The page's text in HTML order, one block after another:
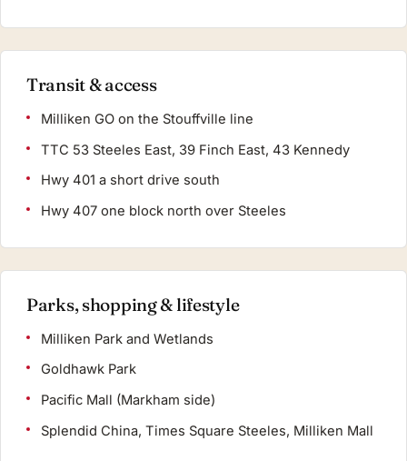
Transit & access
Milliken GO on the Stouffville line
TTC 53 Steeles East, 39 Finch East, 43 Kennedy
Hwy 401 a short drive south
Hwy 407 one block north over Steeles
Parks, shopping & lifestyle
Milliken Park and Wetlands
Goldhawk Park
Pacific Mall (Markham side)
Splendid China, Times Square Steeles, Milliken Mall